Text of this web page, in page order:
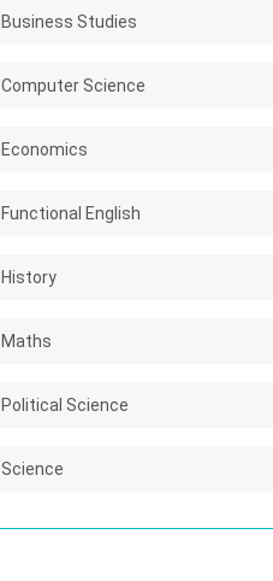
Business Studies
Computer Science
Economics
Functional English
History
Maths
Political Science
Science